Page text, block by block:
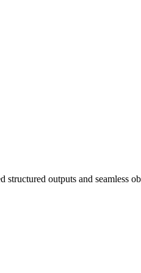
outputs and seamless